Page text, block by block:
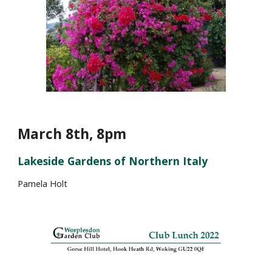
March 8th, 8pm
Lakeside Gardens of Northern Italy
Pamela Holt